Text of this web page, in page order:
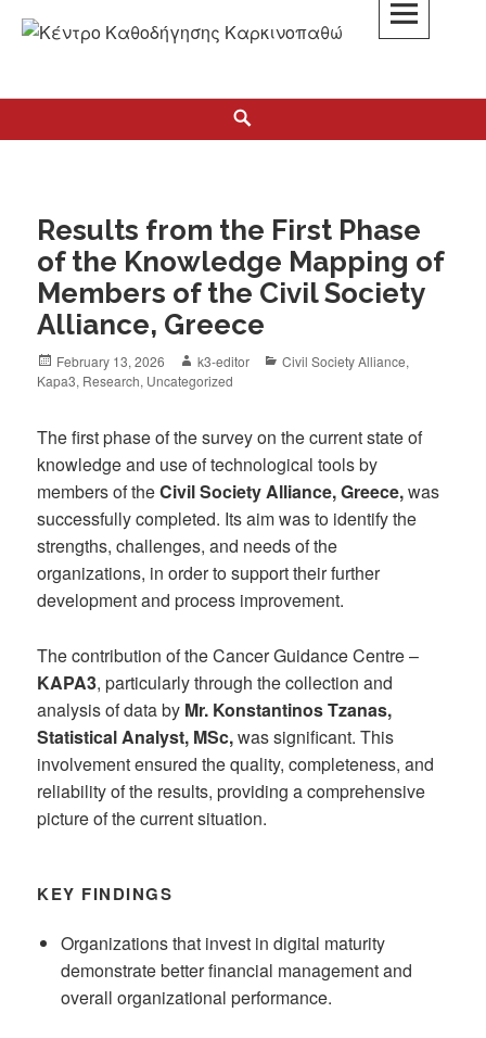
Results from the First Phase
of the Knowledge Mapping of
Members of the Civil Society
Alliance, Greece
February 13, 2026 k3-editor Civil Society Alliance,
Kapa3, Research, Uncategorized
The first phase of the survey on the current state of
knowledge and use of technological tools by
members of theCivil Society Alliance, Greece,was
successfully completed. Its aim was to identify the
strengths, challenges, and needs of the
organizations, in order to support their further
development and process improvement.
The contribution of the Cancer Guidance Centre –
KAPA3, particularly through the collection and
analysis of data by Mr. Konstantinos Tzanas,
Statistical Analyst, MSc,was significant. This
involvement ensured the quality, completeness, and
reliability of the results, providing a comprehensive
picture of the current situation.
KEY FINDINGS
Organizations that invest in digital maturity
demonstrate better financial management and
overall organizational performance.